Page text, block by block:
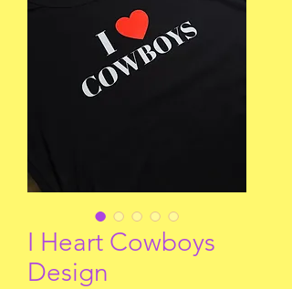
I Heart Cowboys
Design